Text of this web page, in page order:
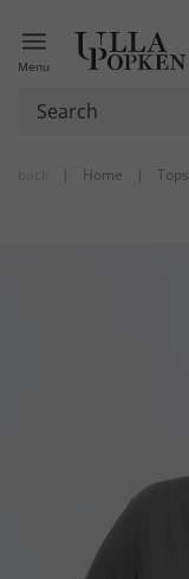
Menu
| Home | Tops